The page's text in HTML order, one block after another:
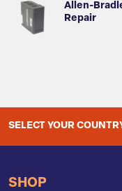
Allen-
Repair
SELECT YOUR
SHOP